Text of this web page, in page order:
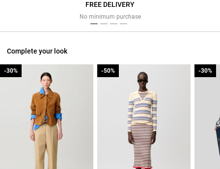
FREE DELIVERY
No minimum purchase
Complete your look
-30%
-30% -50%
-50% -30%
-30%